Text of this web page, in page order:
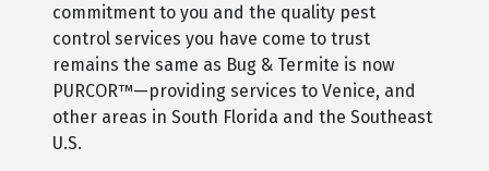
commitment to you and the quality pest
control services you have come to trust
remains the same as Bug & Termite is now
PURCOR™—providing services to Venice, and
other areas in South Florida and the Southeast
U.S.